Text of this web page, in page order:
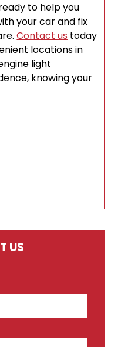
to help you
your car and fix
Contact us today
locations in
light
knowing your
US